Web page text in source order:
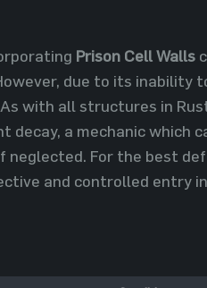
Prison Cell Walls
due to its inability
with all structures in
decay, a mechanic which
neglected. For the best
and controlled entry